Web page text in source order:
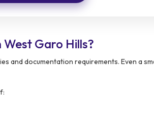
Garo Hills?
and documentation requirements. Even a